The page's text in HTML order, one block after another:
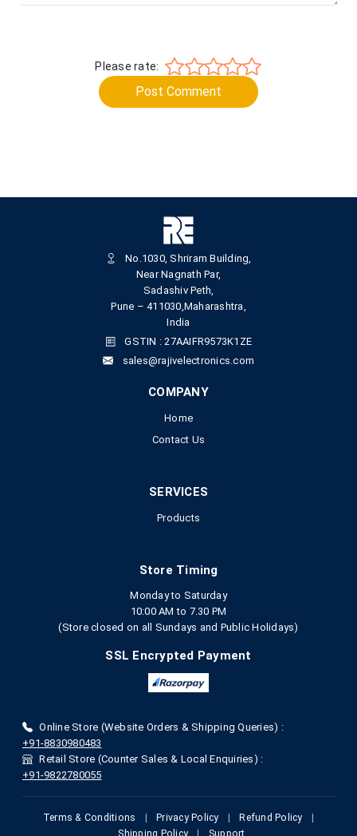
Please rate:
Post Comment
No.1030, Shriram Building,
Near Nagnath Par,
Sadashiv Peth,
Pune – 411030,Maharashtra,
India
GSTIN : 27AAIFR9573K1ZE
sales@rajivelectronics.com
COMPANY
Home
Contact Us
SERVICES
Products
Store Timing
Monday to Saturday
10:00 AM to 7.30 PM
(Store closed on all Sundays and Public Holidays)
SSL Encrypted Payment
Online Store (Website Orders & Shipping Queries) :
+91-8830980483
Retail Store (Counter Sales & Local Enquiries) :
+91-9822780055
Terms & Conditions Privacy Policy Refund Policy
Shipping Policy
Support